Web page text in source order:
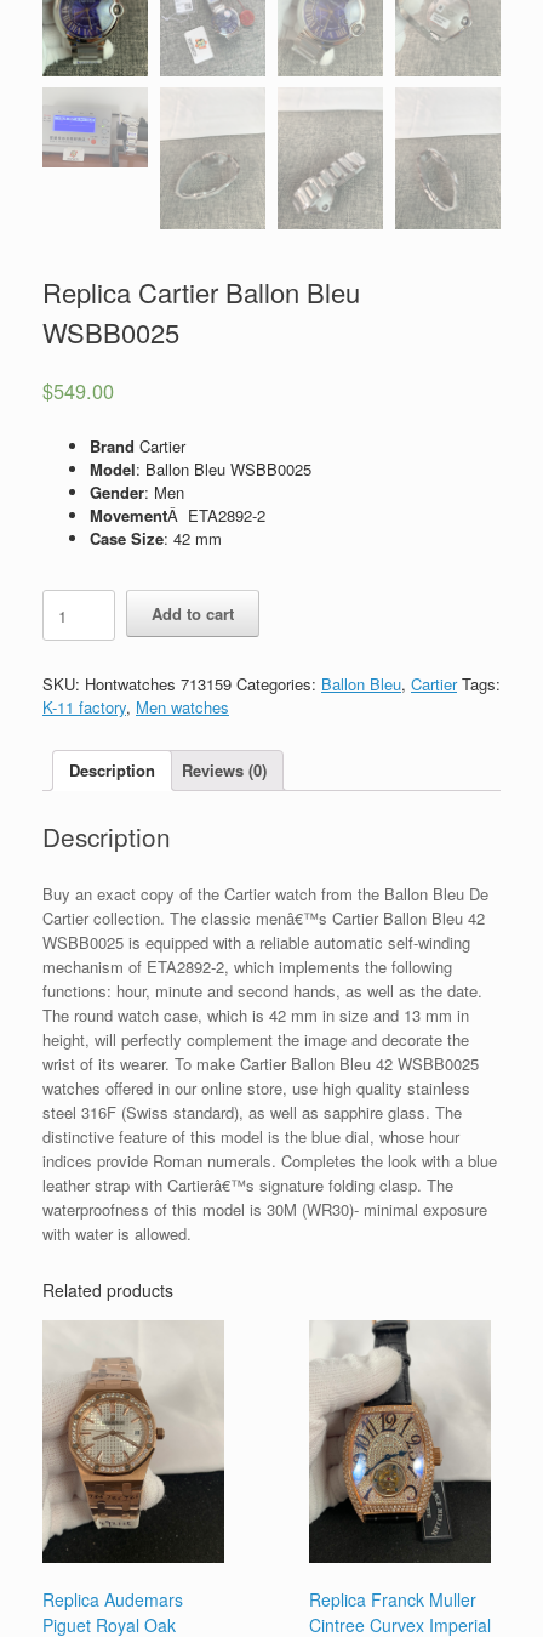
Replica Cartier Ballon Bleu
WSBB0025
$549.00
Brand Cartier
Model: Ballon Bleu WSBB0025
Gender: Men
MovementÂ ETA2892-2
Case Size: 42 mm
Cartier
Ballon
WSBB0025
quantity
Add to cart
SKU: Hontwatches 713159 Categories: Ballon Bleu, Cartier Tags:
K-11 factory, Men watches
Description Reviews (0)
Description
Buy an exact copy of the Cartier watch from the Ballon Bleu De
Cartier collection. The classic menâ€™s Cartier Ballon Bleu 42
WSBB0025 is equipped with a reliable automatic self-winding
mechanism of ETA2892-2, which implements the following
functions: hour, minute and second hands, as well as the date.
The round watch case, which is 42 mm in size and 13 mm in
height, will perfectly complement the image and decorate the
wrist of its wearer. To make Cartier Ballon Bleu 42 WSBB0025
watches offered in our online store, use high quality stainless
steel 316F (Swiss standard), as well as sapphire glass. The
distinctive feature of this model is the blue dial, whose hour
indices provide Roman numerals. Completes the look with a blue
leather strap with Cartierâ€™s signature folding clasp. The
waterproofness of this model is 30M (WR30)- minimal exposure
with water is allowed.
Related products
Replica Audemars
Piguet Royal Oak
Replica Franck Muller
Cintree Curvex Imperial